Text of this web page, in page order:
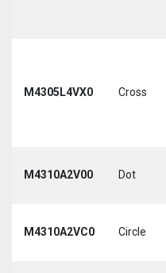
M4305L4VX0 Cross
M4310A2V00 Dot
M4310A2VC0 Circle